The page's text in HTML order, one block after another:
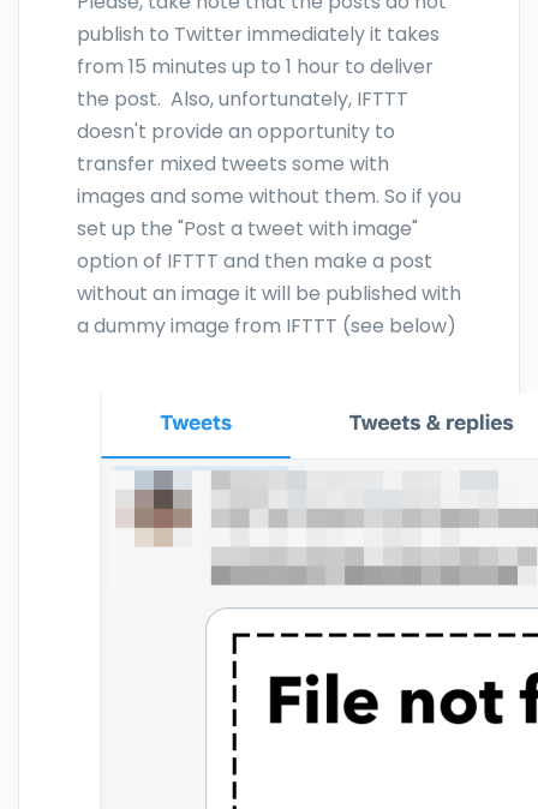
publish to Twitter immediately it takes
from 15 minutes up to 1 hour to deliver
the post. Also, unfortunately, IFTTT
doesn't provide an opportunity to
transfer mixed tweets some with
images and some without them. So if you
set up the "Post a tweet with image"
option of IFTTT and then make a post
without an image it will be published with
a dummy image from IFTTT (see below)